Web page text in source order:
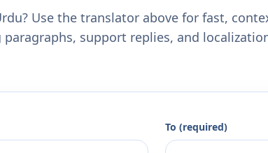
Use the translator above for fast,
paragraphs, support replies, and
To (required)